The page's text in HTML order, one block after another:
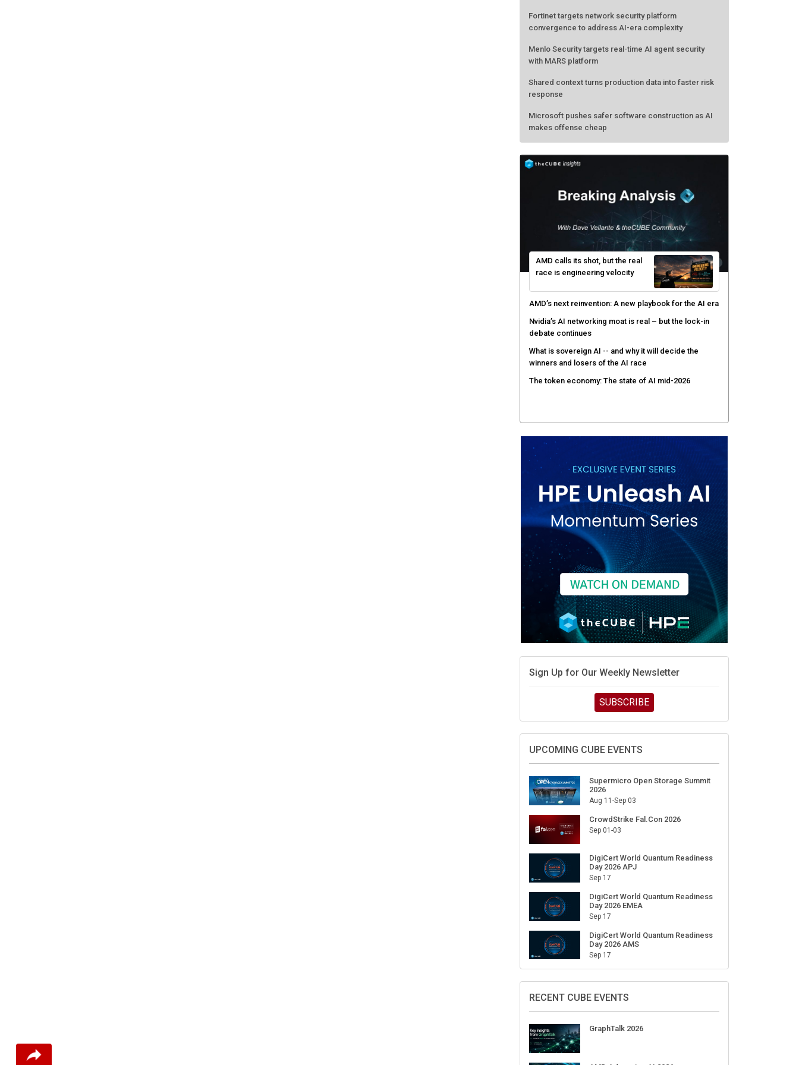
Fortinet targets network security platform
convergence to address AI-era complexity
Menlo Security targets real-time AI agent security
with MARS platform
Shared context turns production data into faster risk
response
Microsoft pushes safer software construction as AI
makes offense cheap
AMD calls its shot, but the real
race is engineering velocity
AMD’s next reinvention: A new playbook for the AI era
Nvidia’s AI networking moat is real – but the lock-in
debate continues
What is sovereign AI -- and why it will decide the
winners and losers of the AI race
The token economy: The state of AI mid-2026
Sign Up for Our Weekly Newsletter
SUBSCRIBE
UPCOMING CUBE EVENTS
Supermicro Open Storage Summit
2026
Aug 11-Sep 03
CrowdStrike Fal.Con 2026
Sep 01-03
DigiCert World Quantum Readiness
Day 2026 APJ
Sep 17
DigiCert World Quantum Readiness
Day 2026 EMEA
Sep 17
DigiCert World Quantum Readiness
Day 2026 AMS
Sep 17
RECENT CUBE EVENTS
GraphTalk 2026